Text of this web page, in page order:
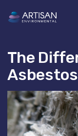
The
Asbestos